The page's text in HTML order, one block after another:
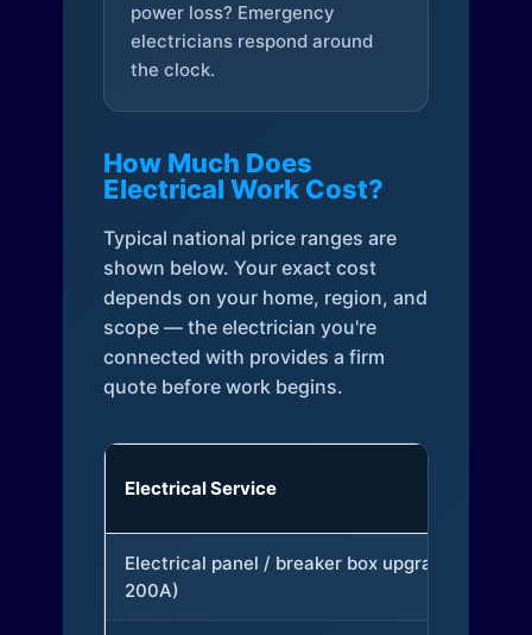
power loss? Emergency
electricians respond around
the clock.
How Much Does
Electrical Work Cost?
Typical national price ranges are
shown below. Your exact cost
depends on your home, region, and
scope — the electrician you're
connected with provides a firm
quote before work begins.
Electrical Service
Electrical panel / breaker box upgrade (to
200A)